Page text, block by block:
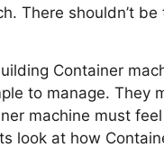
There shouldn’t
Container
to manage. They
machine must
look at how